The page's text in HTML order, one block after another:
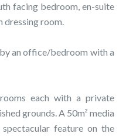
facing bedroom, en-suite
dressing room.
an office/bedroom with a
each with a private
grounds. A 50m² media
feature on the